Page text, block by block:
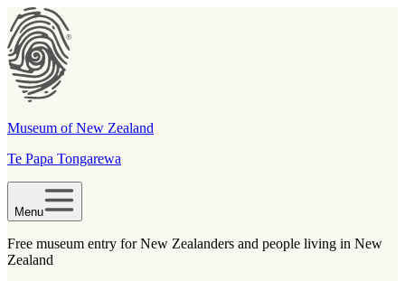
Museum of New Zealand
Te Papa Tongarewa
Menu
Free museum entry for New Zealanders and people living in New
Zealand